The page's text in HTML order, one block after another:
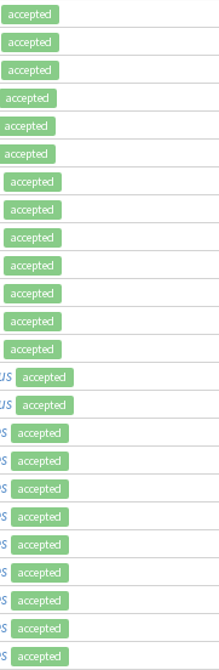
accepted
accepted
accepted
accepted
accepted
accepted
accepted
accepted
accepted
accepted
accepted
accepted
accepted
accepted
accepted
accepted
accepted
accepted
accepted
accepted
accepted
accepted
accepted
accepted